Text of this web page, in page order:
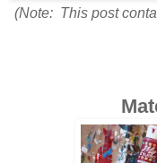
(Note: This post